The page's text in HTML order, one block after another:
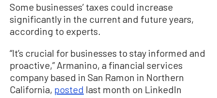
Some businesses’ taxes could increase
significantly in the current and future years,
according to experts.
“It’s crucial for businesses to stay informed and
proactive,” Armanino, a financial services
company based in San Ramon in Northern
California, posted last month on LinkedIn